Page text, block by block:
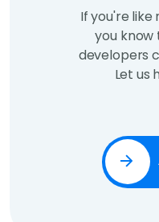
If you're like
you
developers
Let us